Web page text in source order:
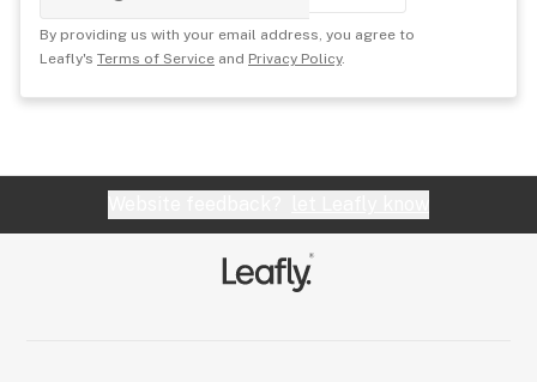
By providing us with your email address, you agree to
Leafly's Terms of Service and Privacy Policy.